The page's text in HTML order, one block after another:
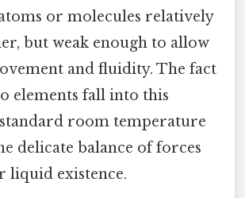
or molecules relatively
but weak enough to allow
and fluidity. The fact
elements fall into this
room temperature
delicate balance of forces
liquid existence.